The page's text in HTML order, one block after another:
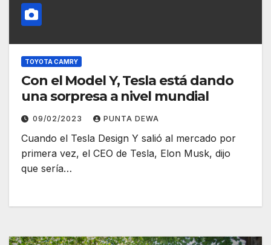
TOYOTA CAMRY
Con el Model Y, Tesla está dando
una sorpresa a nivel mundial
09/02/2023 PUNTA DEWA
Cuando el Tesla Design Y salió al mercado por
primera vez, el CEO de Tesla, Elon Musk, dijo
que sería…